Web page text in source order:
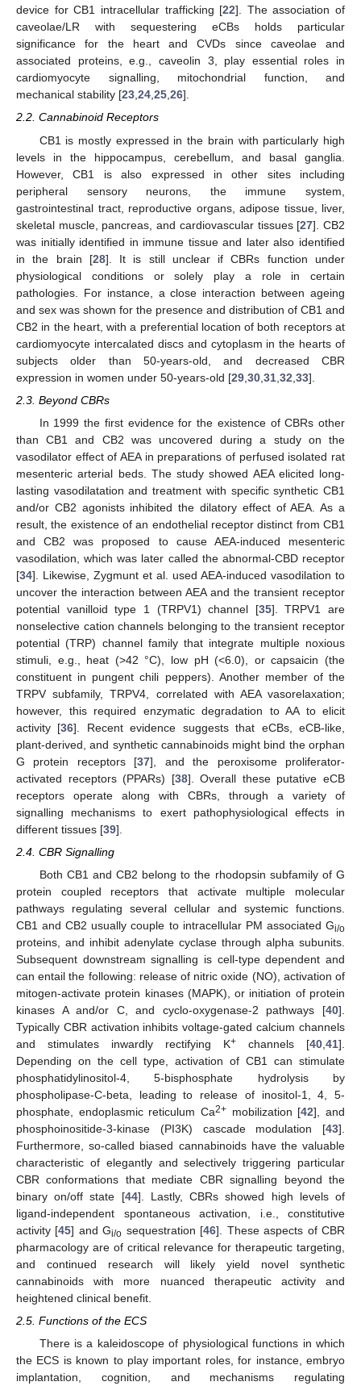
device for CB1 intracellular trafficking [22]. The association of
caveolae/LR with sequestering eCBs holds particular
significance for the heart and CVDs since caveolae and
associated proteins, e.g., caveolin 3, play essential roles in
cardiomyocyte signalling, mitochondrial function, and
mechanical stability [23,24,25,26].
2.2. Cannabinoid Receptors
CB1 is mostly expressed in the brain with particularly high
levels in the hippocampus, cerebellum, and basal ganglia.
However, CB1 is also expressed in other sites including
peripheral sensory neurons, the immune system,
gastrointestinal tract, reproductive organs, adipose tissue, liver,
skeletal muscle, pancreas, and cardiovascular tissues [27]. CB2
was initially identified in immune tissue and later also identified
in the brain [28]. It is still unclear if CBRs function under
physiological conditions or solely play a role in certain
pathologies. For instance, a close interaction between ageing
and sex was shown for the presence and distribution of CB1 and
CB2 in the heart, with a preferential location of both receptors at
cardiomyocyte intercalated discs and cytoplasm in the hearts of
subjects older than 50-years-old, and decreased CBR
expression in women under 50-years-old [29 30 31 32 33].
2.3. Beyond CBRs
In 1999 the first evidence for the existence of CBRs other
than CB1 and CB2 was uncovered during a study on the
vasodilator effect of AEA in preparations of perfused isolated rat
mesenteric arterial beds. The study showed AEA elicited long-
lasting vasodilatation and treatment with specific synthetic CB1
and/or CB2 agonists inhibited the dilatory effect of AEA. As a
result, the existence of an endothelial receptor distinct from CB1
and CB2 was proposed to cause AEA-induced mesenteric
vasodilation, which was later called the abnormal-CBD receptor
[34]. Likewise, Zygmunt et al. used AEA-induced vasodilation to
uncover the interaction between AEA and the transient receptor
potential vanilloid type 1 (TRPV1) channel [35]. TRPV1 are
nonselective cation channels belonging to the transient receptor
potential (TRP) channel family that integrate multiple noxious
stimuli, e.g., heat (>42 °C), low pH (<6.0), or capsaicin (the
constituent in pungent chili peppers). Another member of the
TRPV subfamily, TRPV4, correlated with AEA vasorelaxation;
however, this required enzymatic degradation to AA to elicit
activity [36]. Recent evidence suggests that eCBs, eCB-like,
plant-derived, and synthetic cannabinoids might bind the orphan
G protein receptors [37], and the peroxisome proliferator-
activated receptors (PPARs) [38]. Overall these putative eCB
receptors operate along with CBRs, through a variety of
signalling mechanisms to exert pathophysiological effects in
different tissues [39].
2.4. CBR Signalling
Both CB1 and CB2 belong to the rhodopsin subfamily of G
protein coupled receptors that activate multiple molecular
pathways regulating several cellular and systemic functions.
CB1 and CB2 usually couple to intracellular PM associated Gi/o
proteins, and inhibit adenylate cyclase through alpha subunits.
Subsequent downstream signalling is cell-type dependent and
can entail the following: release of nitric oxide (NO), activation of
mitogen-activate protein kinases (MAPK), or initiation of protein
kinases A and/or C, and cyclo-oxygenase-2 pathways [40].
Typically CBR activation inhibits voltage-gated calcium channels
and stimulates inwardly rectifying K+ channels [40 41].
Depending on the cell type, activation of CB1 can stimulate
phosphatidylinositol-4, 5-bisphosphate hydrolysis by
phospholipase-C-beta, leading to release of inositol-1, 4, 5-
phosphate, endoplasmic reticulum Ca2+ mobilization [42], and
phosphoinositide-3-kinase (PI3K) cascade modulation [43].
Furthermore, so-called biased cannabinoids have the valuable
characteristic of elegantly and selectively triggering particular
CBR conformations that mediate CBR signalling beyond the
binary on/off state [44]. Lastly, CBRs showed high levels of
ligand-independent spontaneous activation, i.e., constitutive
activity [45] and Gi/o sequestration [46]. These aspects of CBR
pharmacology are of critical relevance for therapeutic targeting,
and continued research will likely yield novel synthetic
cannabinoids with more nuanced therapeutic activity and
heightened clinical benefit.
2.5. Functions of the ECS
There is a kaleidoscope of physiological functions in which
the ECS is known to play important roles, for instance, embryo
implantation, cognition, and mechanisms regulating